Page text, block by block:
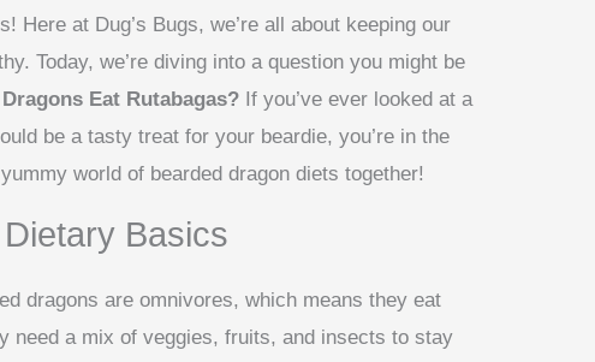
Here at Dug’s Bugs, we’re all about keeping our
Today, we’re diving into a question you might be
Eat Rutabagas? If you’ve ever looked at a
be a tasty treat for your beardie, you’re in the
world of bearded dragon diets together!
Basics
dragons are omnivores, which means they eat
need a mix of veggies, fruits, and insects to stay